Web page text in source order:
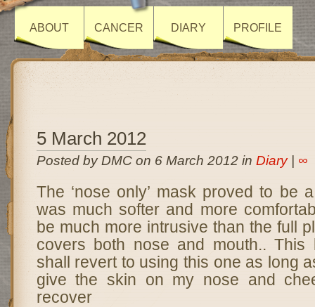
ABOUT CANCER DIARY PROFILE
5 March 2012
Posted by DMC on 6 March 2012 in Diary| ∞
The ‘nose only’ mask proved to be
was much softer and more
be much more intrusive than the full
covers both nose and mouth..
shall revert to using this one as long
give the skin on my nose and
recover